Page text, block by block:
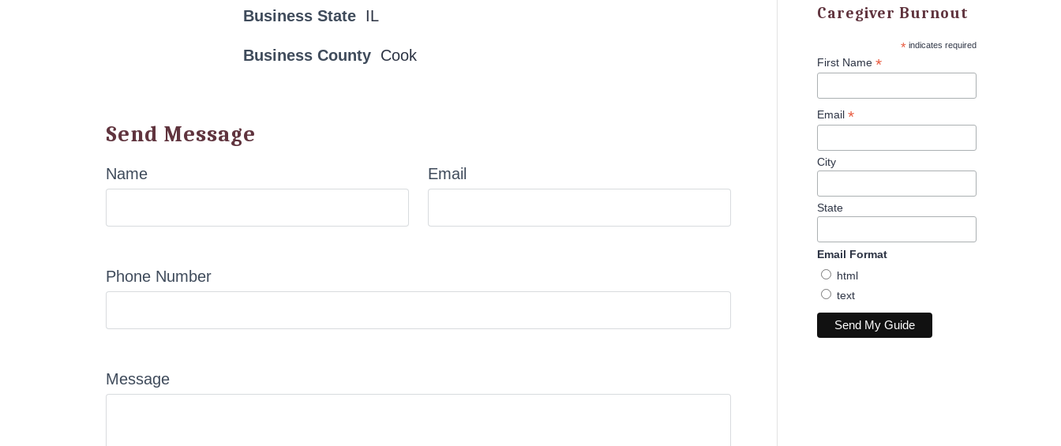
Business State IL
Business County Cook
Send Message
Name Email
Phone Number
Message
Caregiver Burnout
*indicates required
First Name*
Email*
City
State
Email Format
html
text